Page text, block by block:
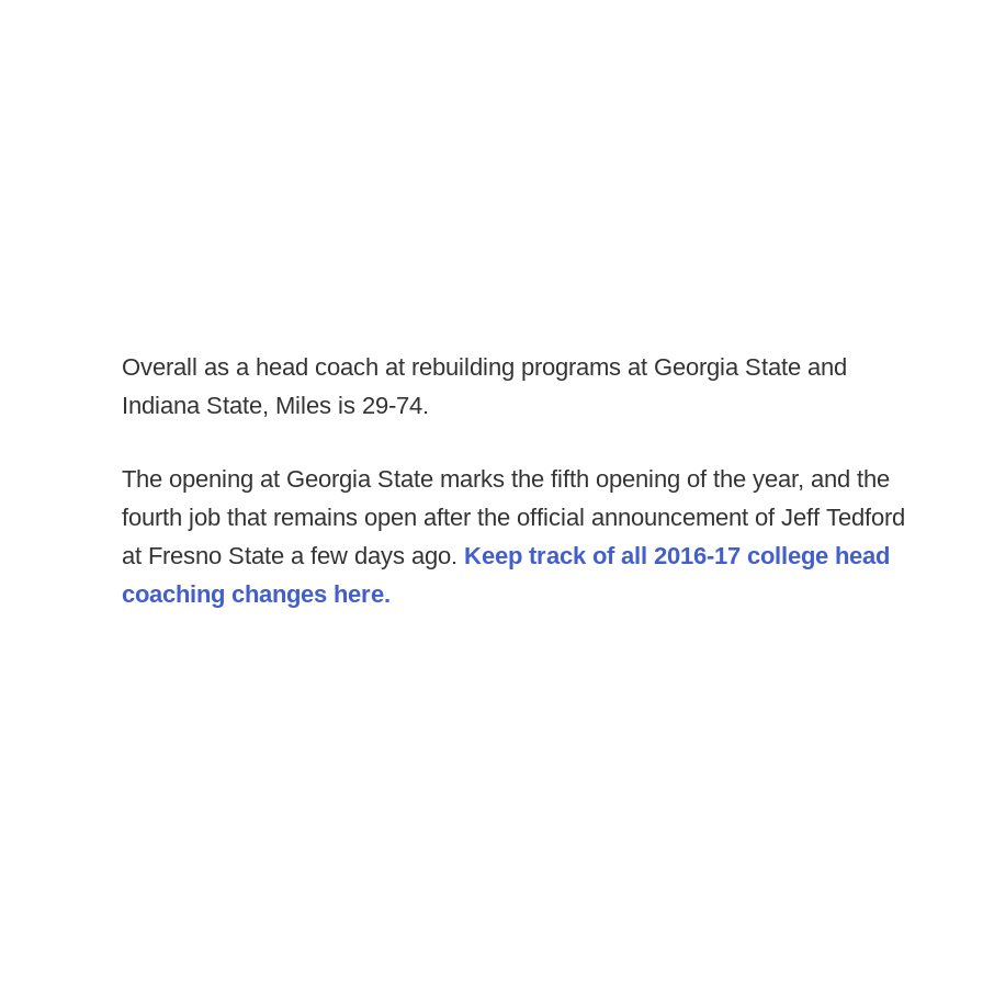
Overall as a head coach at rebuilding programs at Georgia State and
Indiana State, Miles is 29-74.
The opening at Georgia State marks the fifth opening of the year, and the
fourth job that remains open after the official announcement of Jeff Tedford
at Fresno State a few days ago. Keep track of all 2016-17 college head
coaching changes here.